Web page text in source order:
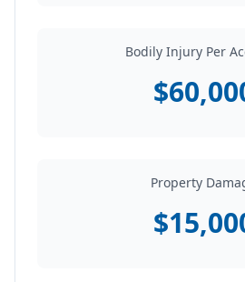
Bodily Injury Per
Property